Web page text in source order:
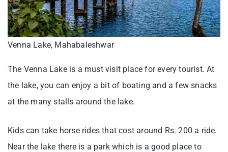
Venna Lake, Mahabaleshwar
The Venna Lake is a must visit place for every tourist. At
the lake, you can enjoy a bit of boating and a few snacks
at the many stalls around the lake.
Kids can take horse rides that cost around Rs. 200 a ride.
Near the lake there is a park which is a good place to